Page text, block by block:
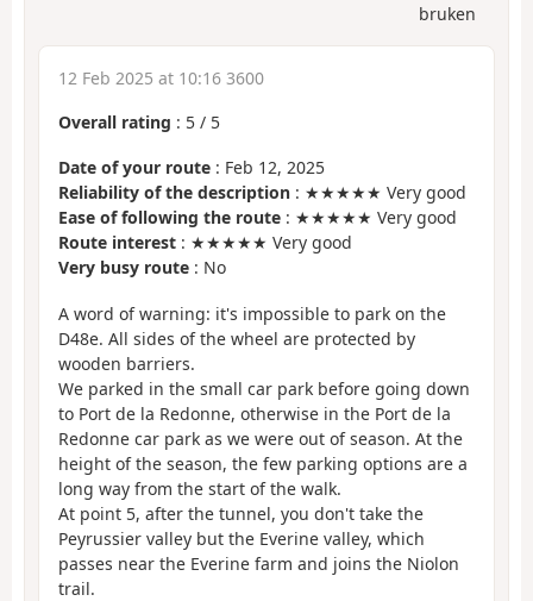
bruken
12 Feb 2025 at 10:16 3600
Overall rating : 5 / 5
Date of your route : Feb 12, 2025
Reliability of the description : ★★★★★ Very good
Ease of following the route : ★★★★★ Very good
Route interest : ★★★★★ Very good
Very busy route : No
A word of warning: it's impossible to park on the
D48e. All sides of the wheel are protected by
wooden barriers.
We parked in the small car park before going down
to Port de la Redonne, otherwise in the Port de la
Redonne car park as we were out of season. At the
height of the season, the few parking options are a
long way from the start of the walk.
At point 5, after the tunnel, you don't take the
Peyrussier valley but the Everine valley, which
passes near the Everine farm and joins the Niolon
trail.